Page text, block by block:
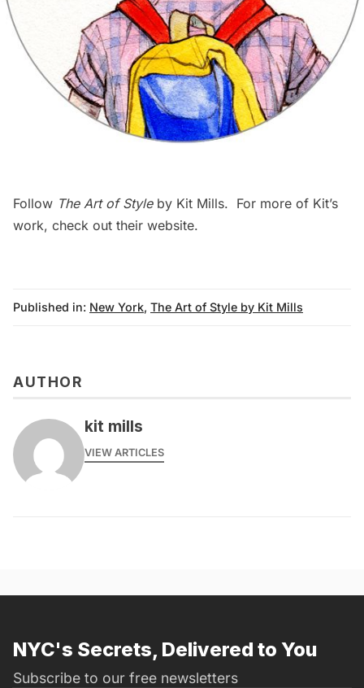
Follow The Art of Styleby Kit Mills. For more of Kit’s
work, check out their website.
Published in: New York, The Art of Style by Kit Mills
AUTHOR
kit mills
VIEW ARTICLES
NYC's Secrets, Delivered to You
Subscribe to our free newsletters